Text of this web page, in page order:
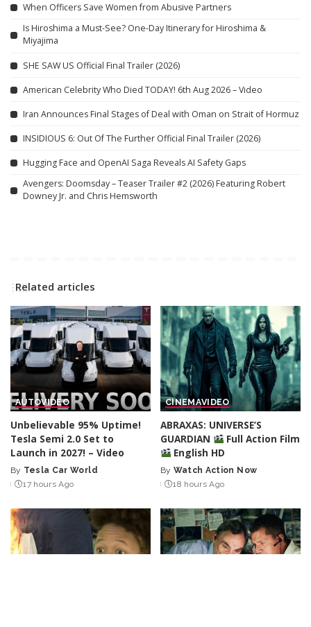
When Officers Save Women from Abusive Partners
Is Hiroshima a Must-See? One-Day Itinerary for Hiroshima &
Miyajima
SHE SAW US Official Final Trailer (2026)
American Celebrity Who Died TODAY! 6th Aug 2026 – Video
Iran Announces Final Stages of Deal with Oman on Strait of Hormuz
INSIDIOUS 6: Out Of The Further Official Final Trailer (2026)
Hugging Face and OpenAI Saga Reveals AI Safety Gaps
Avengers: Doomsday – Teaser Trailer #2 (2026) Featuring Robert
Downey Jr. and Chris Hemsworth
Related articles
AUTOVIDEO
Unbelievable 95% Uptime!
Tesla Semi 2.0 Set to
Launch in 2027! – Video
Posted
by
By Tesla Car World
17 hours Ago
CINEMAVIDEO
ABRAXAS: UNIVERSE’S
GUARDIAN
Full Action Film
English HD
Posted
by
By Watch Action Now
18 hours Ago